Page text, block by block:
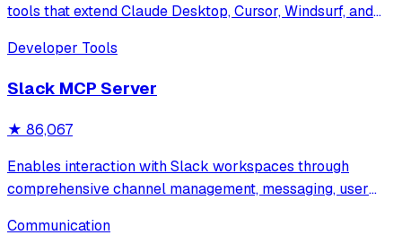
tools that extend Claude Desktop, Cursor, Windsurf, and
Developer Tools
Slack MCP Server
★ 86,067
Enables interaction with Slack workspaces through
comprehensive channel management, messaging, user
Features secure credential storage via macOS Keychain
Communication